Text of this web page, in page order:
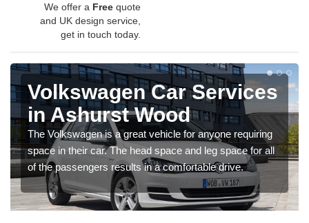
We offer a Free quote
and UK design service,
get in touch today.
Volkswagen Car Services
in Ashurst Wood
The Volkswagen is a great vehicle for anyone requiring
space in their car. The head space and leg space for all
of the passengers results in a comfortable drive.